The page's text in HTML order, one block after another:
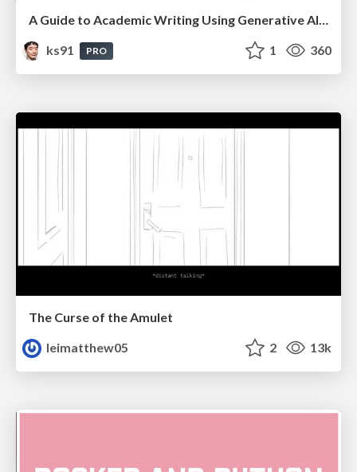
A Guide to Academic Writing Using Generative AI - A Workshop
ks91
PRO 1 360
The Curse of the Amulet
leimatthew05
2 13k